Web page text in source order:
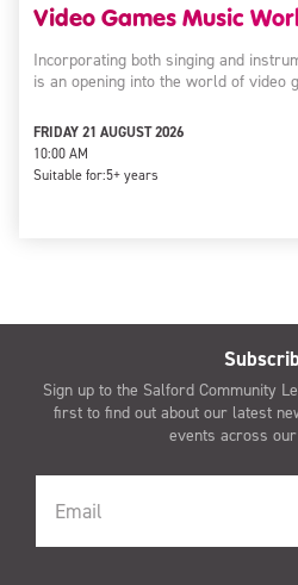
Video Games Music
Incorporating both singing and
is an opening into the world of video
FRIDAY 21 AUGUST 2026
10:00 AM
Suitable for:5+ years
Sign up to the Salford Community
first to find out about our latest
events across